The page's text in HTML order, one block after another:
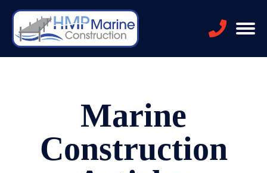
Marine
Construction